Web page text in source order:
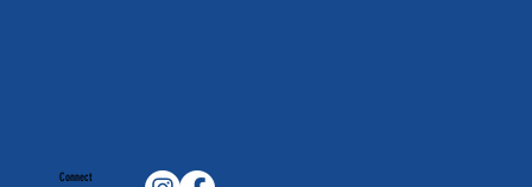
Connect